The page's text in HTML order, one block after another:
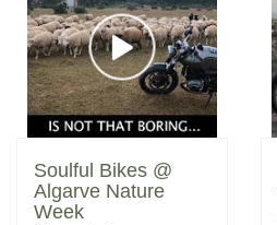
Soulful Bikes @
Algarve Nature
Week